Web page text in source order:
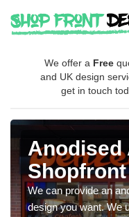
We offer a Free
and UK design
get in touch
Anodised
We can provide an
design you want. We